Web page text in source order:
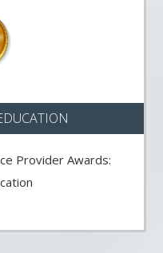
Provider Awards: